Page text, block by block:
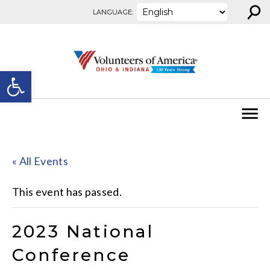
Open toolbar
LANGUAGE: ⚲
« All Events
This event has passed.
2023 National
Conference